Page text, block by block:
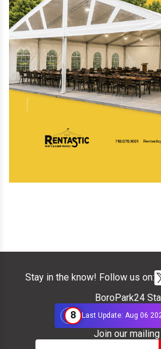
Stay in the know! Follow us on:
BoroPark24
8
Last Update: Aug 06
Join our